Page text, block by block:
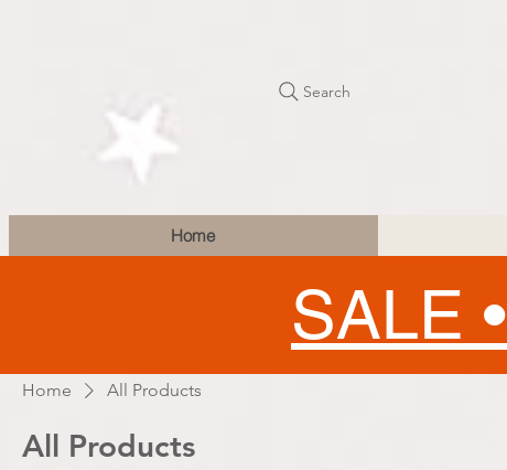
Search
Home
SALE •
Home All Products
All Products